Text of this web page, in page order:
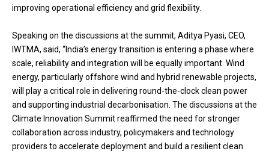
improving operational efficiency and grid flexibility.
Speaking on the discussions at the summit, Aditya Pyasi, CEO,
IWTMA, said, “India’s energy transition is entering a phase where
scale, reliability and integration will be equally important. Wind
energy, particularly offshore wind and hybrid renewable projects,
will play a critical role in delivering round-the-clock clean power
and supporting industrial decarbonisation. The discussions at the
Climate Innovation Summit reaffirmed the need for stronger
collaboration across industry, policymakers and technology
providers to accelerate deployment and build a resilient clean